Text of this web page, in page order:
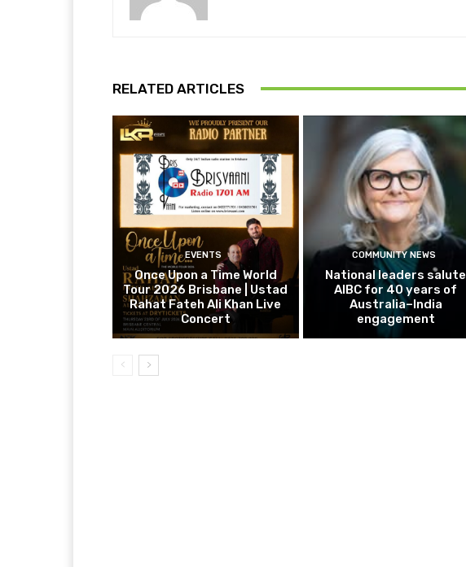
RELATED ARTICLES
EVENTS
Once Upon a Time World
Tour 2026 Brisbane | Ustad
Rahat Fateh Ali Khan Live
Concert
COMMUNITY NEWS
National leaders salute
AIBC for 40 years of
Australia–India
engagement